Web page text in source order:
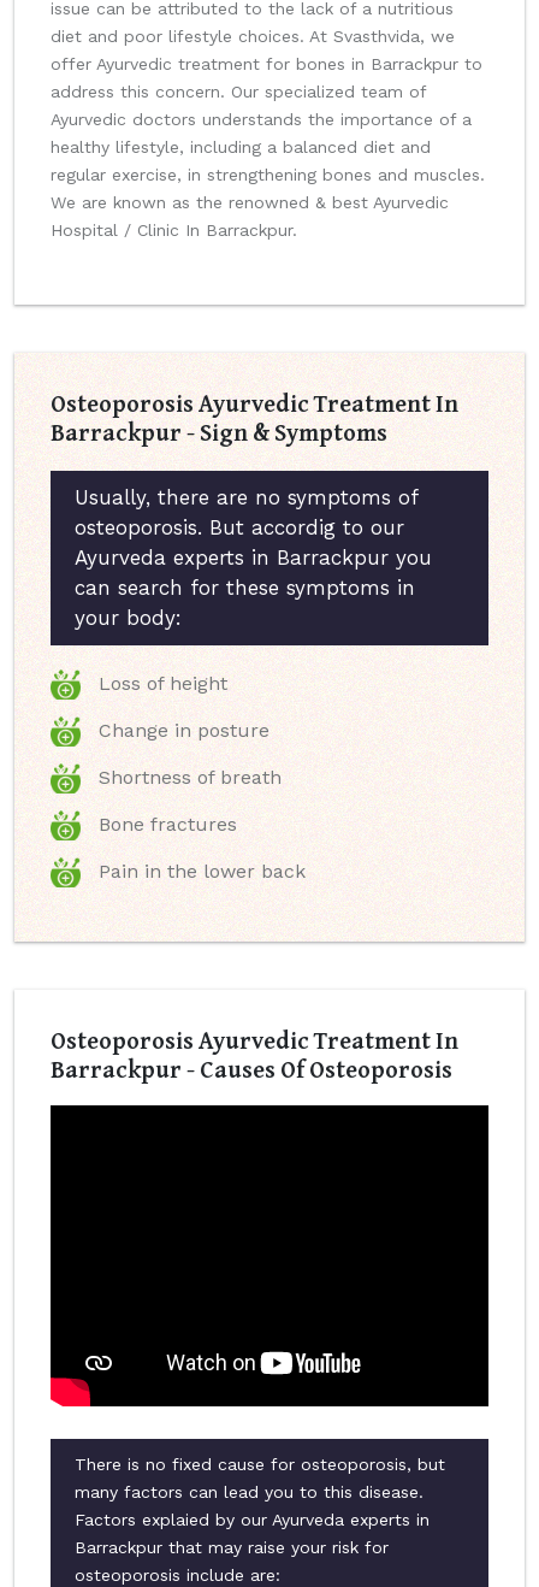
issue can be attributed to the lack of a nutritious
diet and poor lifestyle choices. At Svasthvida, we
offer Ayurvedic treatment for bones in Barrackpur to
address this concern. Our specialized team of
Ayurvedic doctors understands the importance of a
healthy lifestyle, including a balanced diet and
regular exercise, in strengthening bones and muscles.
We are known as the renowned & best Ayurvedic
Hospital / Clinic In Barrackpur.
Osteoporosis Ayurvedic Treatment In
Barrackpur - Sign & Symptoms
Usually, there are no symptoms of
osteoporosis. But accordig to our
Ayurveda experts in Barrackpur you
can search for these symptoms in
your body:
Loss of height
Change in posture
Shortness of breath
Bone fractures
Pain in the lower back
Osteoporosis Ayurvedic Treatment In
Barrackpur - Causes Of Osteoporosis
There is no fixed cause for osteoporosis, but
many factors can lead you to this disease.
Factors explaied by our Ayurveda experts in
Barrackpur that may raise your risk for
osteoporosis include are: